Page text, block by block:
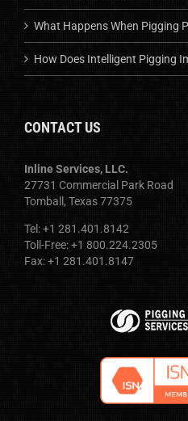
What Happens When Pigging
How Does Intelligent Pigging
CONTACT US
Inline Services, LLC.
27731 Commercial Park Road
Tomball, Texas 77375
Tel: +1 281.401.8142
Toll-Free: +1 800.224.2305
Fax: +1 281.401.8147